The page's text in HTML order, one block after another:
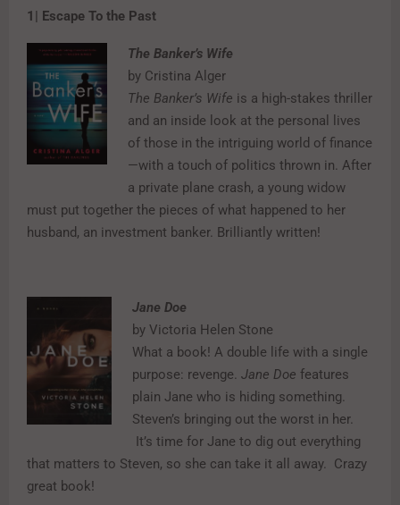
1| Escape To the Past
The Banker’s Wife
by Cristina Alger
The Banker’s Wife is a high-stakes thriller
and an inside look at the personal lives
of those in the intriguing world of finance
—with a touch of politics thrown in. After
a private plane crash, a young widow
must put together the pieces of what happened to her
husband, an investment banker. Brilliantly written!
Jane Doe
by Victoria Helen Stone
What a book! A double life with a single
purpose: revenge. Jane Doe features
plain Jane who is hiding something.
Steven’s bringing out the worst in her.
It’s time for Jane to dig out everything
that matters to Steven, so she can take it all away. Crazy
great book!